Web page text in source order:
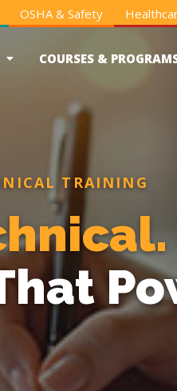
OSHA & Safety
COURSES &
TRAINING